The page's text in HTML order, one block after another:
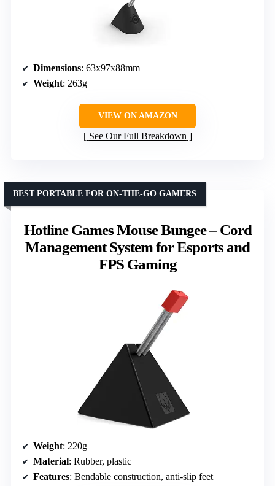
Dimensions: 63x97x88mm
Weight: 263g
VIEW ON AMAZON
See Our Full Breakdown
Hotline Games Mouse Bungee – Cord
Management System for Esports and
FPS Gaming
BEST PORTABLE FOR ON-THE-GO GAMERS
Weight: 220g
Material: Rubber, plastic
Features: Bendable construction, anti-slip feet